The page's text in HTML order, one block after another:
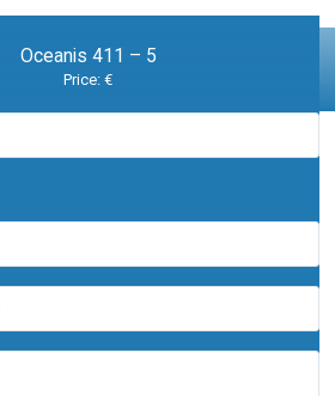
Oceanis 411 – 5
Price: €